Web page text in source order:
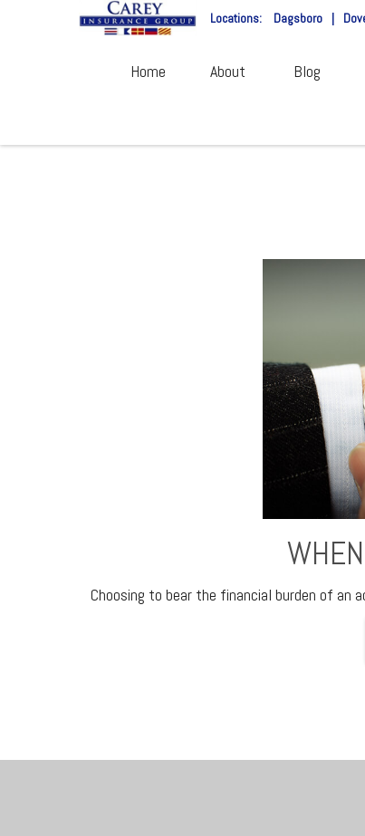
Locations: Dagsboro |
Home About Blog
Choosing to bear the financial burden of an